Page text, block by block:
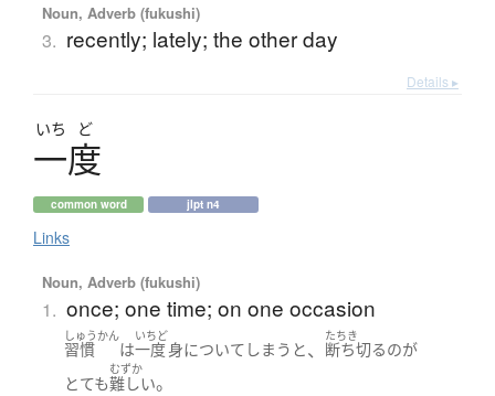
Noun, Adverb (fukushi)
3. recently; lately; the other day
Details ▸
いち ど
一度
common word jlpt n4
Links
Noun, Adverb (fukushi)
1. once; one time; on one occasion
しゅうかん
習慣 は
いちど
一度身について しまう と、
たちき
断ち切るのが
とても
むずか
難しい。